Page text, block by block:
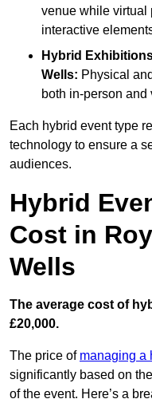
venue while virtual
interactive
Hybrid
Wells: Physical
both in-person and
Each hybrid event type
technology to ensure a
audiences.
Hybrid
Cost in
Wells
The average cost of
£20,000.
The price of managing a
significantly based on
of the event. Here’s a